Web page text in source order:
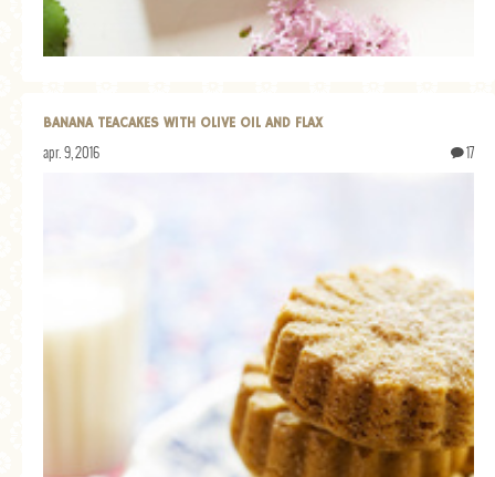
BANANA TEACAKES WITH OLIVE OIL AND FLAX
apr. 9, 2016 17